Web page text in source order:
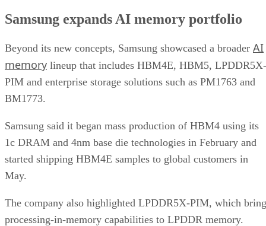
Samsung expands AI memory portfolio
Beyond its new concepts, Samsung showcased a broader AI
memory lineup that includes HBM4E, HBM5, LPDDR5X-
PIM and enterprise storage solutions such as PM1763 and
BM1773.
Samsung said it began mass production of HBM4 using its
1c DRAM and 4nm base die technologies in February and
started shipping HBM4E samples to global customers in
May.
The company also highlighted LPDDR5X-PIM, which
processing-in-memory capabilities to LPDDR memory.